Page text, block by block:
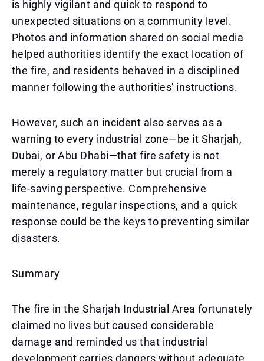
is highly vigilant and quick to respond to
unexpected situations on a community level.
Photos and information shared on social media
helped authorities identify the exact location of
the fire, and residents behaved in a disciplined
manner following the authorities' instructions.
However, such an incident also serves as a
warning to every industrial zone—be it Sharjah,
Dubai, or Abu Dhabi—that fire safety is not
merely a regulatory matter but crucial from a
life-saving perspective. Comprehensive
maintenance, regular inspections, and a quick
response could be the keys to preventing similar
disasters.
Summary
The fire in the Sharjah Industrial Area fortunately
claimed no lives but caused considerable
damage and reminded us that industrial
development carries dangers without adequate